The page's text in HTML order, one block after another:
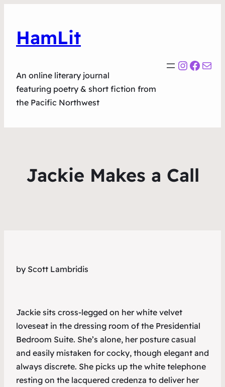
HamLit
An online literary journal
featuring poetry & short fiction from
the Pacific Northwest
Mail
Jackie Makes a Call
by Scott Lambridis
Jackie sits cross-legged on her white velvet
loveseat in the dressing room of the Presidential
Bedroom Suite. She’s alone, her posture casual
and easily mistaken for cocky, though elegant and
always discrete. She picks up the white telephone
resting on the lacquered credenza to deliver her